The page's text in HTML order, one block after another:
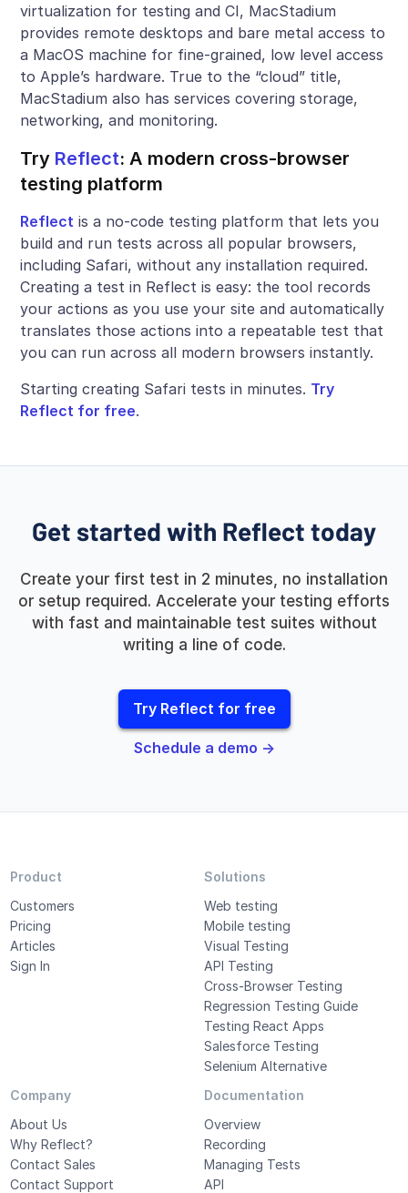
virtualization for testing and CI, MacStadium
provides remote desktops and bare metal access to
a MacOS machine for fine-grained, low level access
to Apple’s hardware. True to the “cloud” title,
MacStadium also has services covering storage,
networking, and monitoring.
Try Reflect: A modern cross-browser
testing platform
Reflect is a no-code testing platform that lets you
build and run tests across all popular browsers,
including Safari, without any installation required.
Creating a test in Reflect is easy: the tool records
your actions as you use your site and automatically
translates those actions into a repeatable test that
you can run across all modern browsers instantly.
Starting creating Safari tests in minutes. Try
Reflect for free.
Get started with Reflect today
Create your first test in 2 minutes, no installation
or setup required. Accelerate your testing efforts
with fast and maintainable test suites without
writing a line of code.
Try Reflect for free
Schedule a demo →
Product
Customers
Pricing
Articles
Sign In
Solutions
Web testing
Mobile testing
Visual Testing
API Testing
Cross-Browser Testing
Regression Testing Guide
Testing React Apps
Salesforce Testing
Selenium Alternative
Company
About Us
Why Reflect?
Contact Sales
Contact Support
Documentation
Overview
Recording
Managing Tests
API